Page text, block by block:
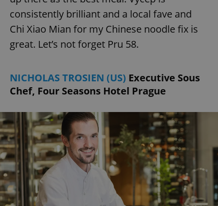
consistently brilliant and a local fave and
Chi Xiao Mian for my Chinese noodle fix is
great. Let’s not forget Pru 58.
NICHOLAS TROSIEN (US) Executive Sous
Chef, Four Seasons Hotel Prague